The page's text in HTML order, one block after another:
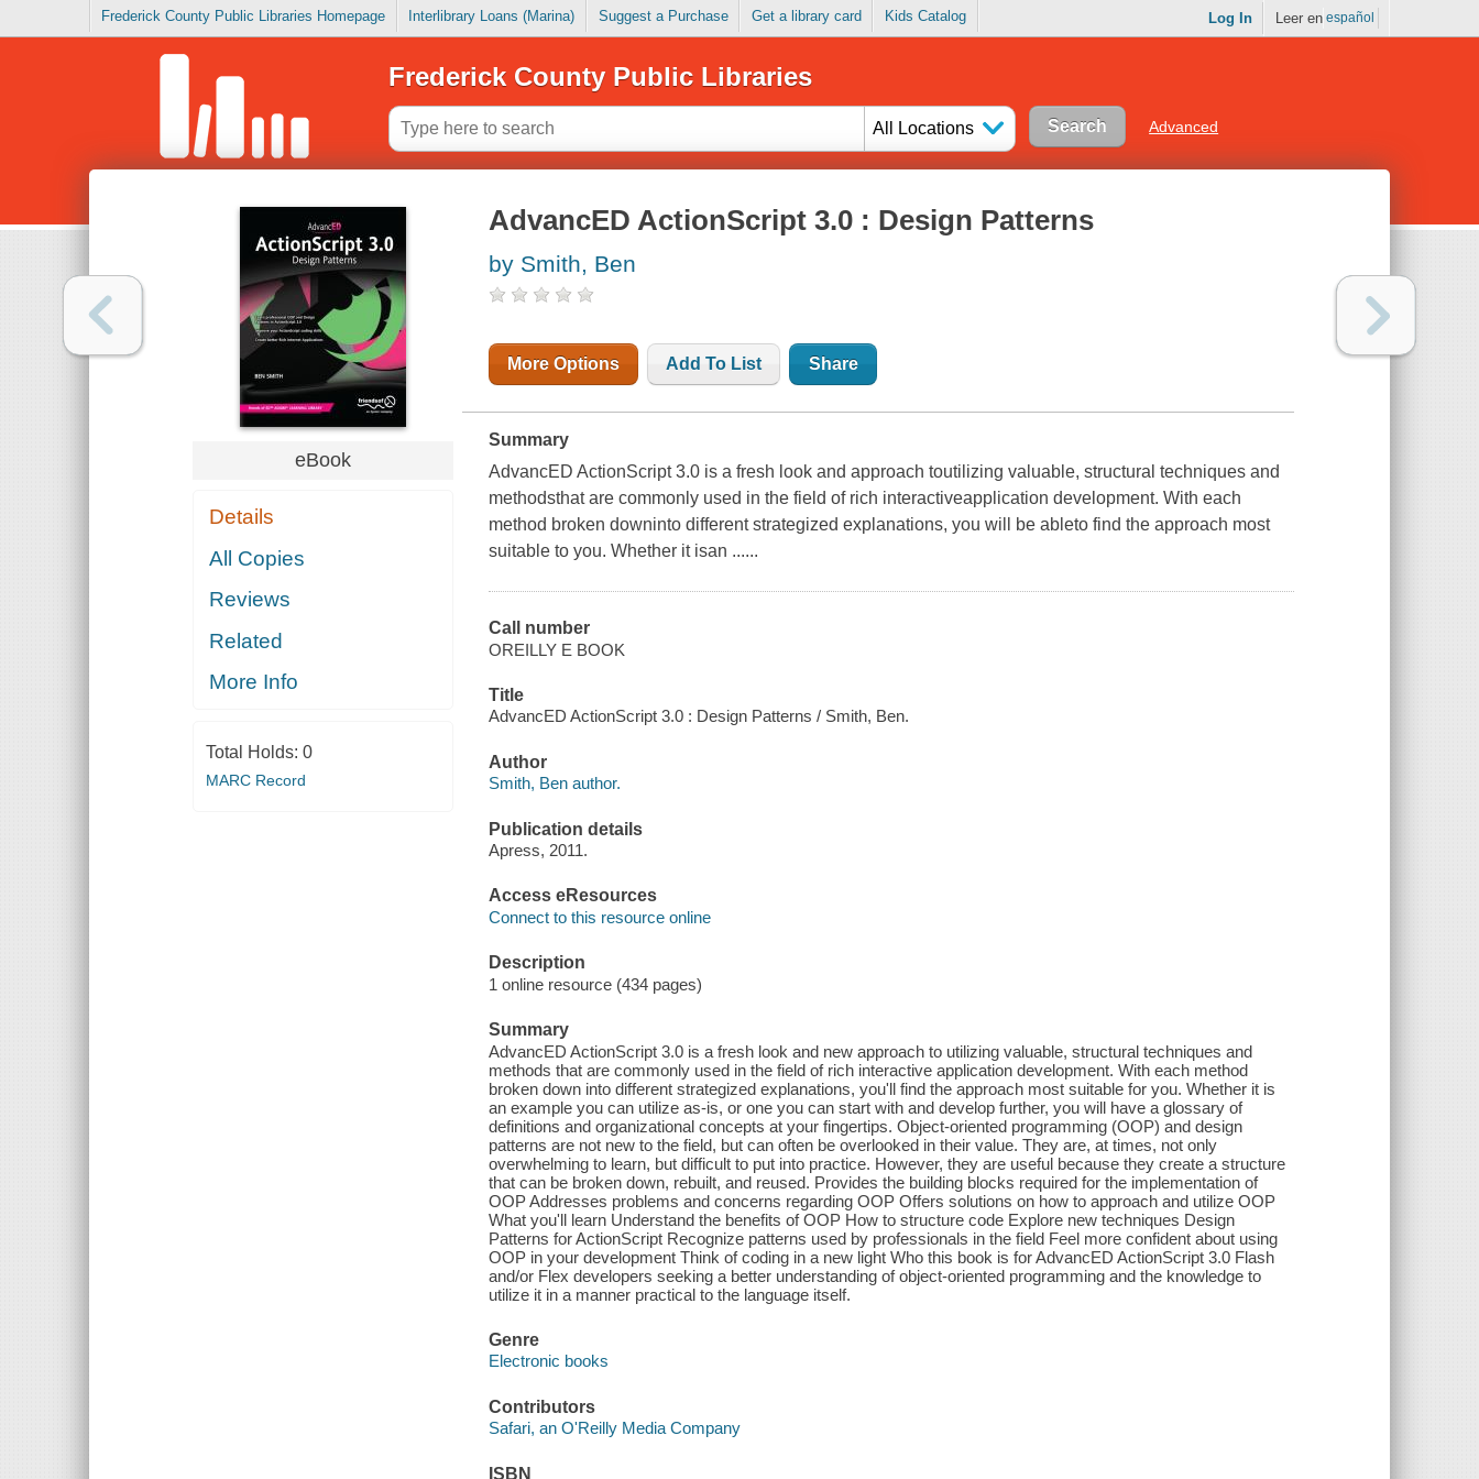
Frederick County Public Libraries Homepage Interlibrary Loans (Marina) Suggest a Purchase Get a library card Kids Catalog Log In Leer en español
Frederick County Public Libraries
All Locations Advanced
eBook
Details
All Copies
Reviews
Related
More Info
Total Holds: 0
MARC Record
AdvancED ActionScript 3.0 : Design Patterns
by Smith, Ben
More Options Add To List Share
Summary
AdvancED ActionScript 3.0 is a fresh look and approach toutilizing valuable, structural techniques and
methodsthat are commonly used in the field of rich interactiveapplication development. With each
method broken downinto different strategized explanations, you will be ableto find the approach most
suitable to you. Whether it isan ......
Call number
OREILLY E BOOK
Title
AdvancED ActionScript 3.0 : Design Patterns / Smith, Ben.
Author
Smith, Ben author.
Publication details
Apress, 2011.
Access eResources
Connect to this resource online
Description
1 online resource (434 pages)
Summary
AdvancED ActionScript 3.0 is a fresh look and new approach to utilizing valuable, structural techniques and
methods that are commonly used in the field of rich interactive application development. With each method
broken down into different strategized explanations, you'll find the approach most suitable for you. Whether it is
an example you can utilize as-is, or one you can start with and develop further, you will have a glossary of
definitions and organizational concepts at your fingertips. Object-oriented programming (OOP) and design
patterns are not new to the field, but can often be overlooked in their value. They are, at times, not only
overwhelming to learn, but difficult to put into practice. However, they are useful because they create a structure
that can be broken down, rebuilt, and reused. Provides the building blocks required for the implementation of
OOP Addresses problems and concerns regarding OOP Offers solutions on how to approach and utilize OOP
What you'll learn Understand the benefits of OOP How to structure code Explore new techniques Design
Patterns for ActionScript Recognize patterns used by professionals in the field Feel more confident about using
OOP in your development Think of coding in a new light Who this book is for AdvancED ActionScript 3.0 Flash
and/or Flex developers seeking a better understanding of object-oriented programming and the knowledge to
utilize it in a manner practical to the language itself.
Genre
Electronic books
Contributors
Safari, an O'Reilly Media Company
ISBN